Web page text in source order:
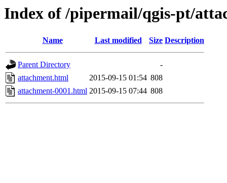
Index of /pipermail/qgis-pt/
Name Last modified Size Description
Parent Directory
-
attachment.html
2015-09-15 01:54 808
attachment-0001.html 2015-09-15 07:44 808